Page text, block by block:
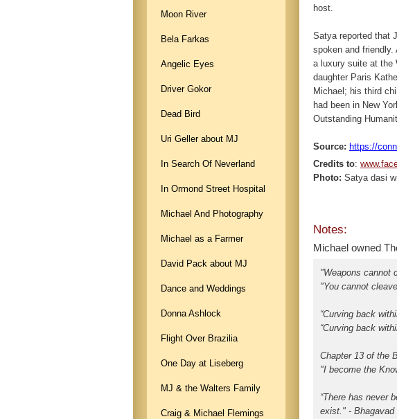
host.
Satya reported that
spoken and
a luxury suite at the
daughter Paris
Michael; his third
had been in New
Outstanding
Source: https://
Credits to:
Photo: Satya dasi
Notes:
Michael owned
"Weapons cannot
"You cannot
“Curving back
“Curving back
Chapter 13 of the
"I become the
“There has never
exist." - Bhagavad
Moon River
Bela Farkas
Angelic Eyes
Driver Gokor
Dead Bird
Uri Geller about MJ
In Search Of Neverland
In Ormond Street Hospital
Michael And Photography
Michael as a Farmer
David Pack about MJ
Dance and Weddings
Donna Ashlock
Flight Over Brazilia
One Day at Liseberg
MJ & the Walters Family
Craig & Michael Flemings